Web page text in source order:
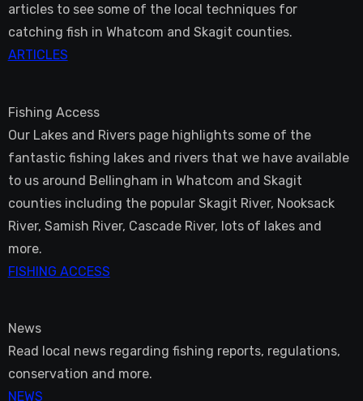
articles to see some of the local techniques for
catching fish in Whatcom and Skagit counties.
ARTICLES
Fishing Access
Our Lakes and Rivers page highlights some of the
fantastic fishing lakes and rivers that we have available
to us around Bellingham in Whatcom and Skagit
counties including the popular Skagit River, Nooksack
River, Samish River, Cascade River, lots of lakes and
more.
FISHING ACCESS
News
Read local news regarding fishing reports, regulations,
conservation and more.
NEWS